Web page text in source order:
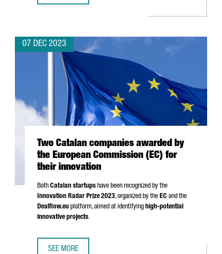
07 DEC 2023
Two Catalan companies awarded by
the European Commission (EC) for
their innovation
Both Catalan startups have been recognized by the
Innovation Radar Prize 2023, organized by the EC and the
Dealflow.eu platform, aimed at identifying high-potential
innovative projects.
SEE MORE